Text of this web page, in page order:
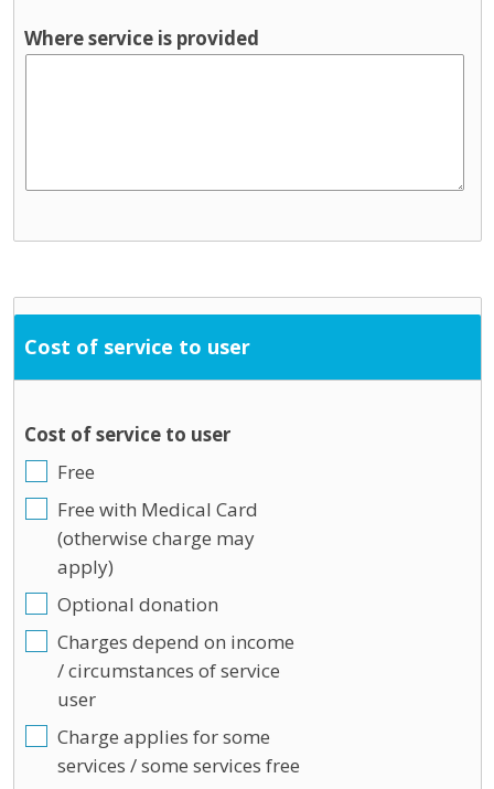
Where service is provided
Cost of service to user
Cost of service to user
Free
Free with Medical Card
(otherwise charge may
apply)
Optional donation
Charges depend on income
/ circumstances of service
user
Charge applies for some
services / some services free